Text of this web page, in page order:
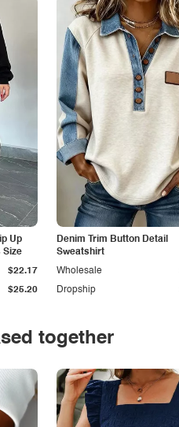
Up
Size
$25.20
$22.17
Denim Trim Button Detail
Sweatshirt
Dropship
Wholesale
together